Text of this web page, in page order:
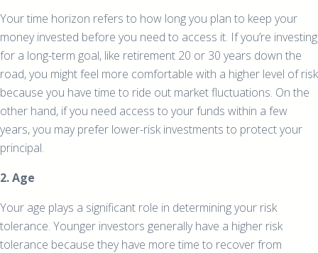
Your time horizon refers to how long you plan to keep your
money invested before you need to access it. If you’re investing
for a long-term goal, like retirement 20 or 30 years down the
road, you might feel more comfortable with a higher level of risk
because you have time to ride out market fluctuations. On the
other hand, if you need access to your funds within a few
years, you may prefer lower-risk investments to protect your
principal.
2. Age
Your age plays a significant role in determining your risk
tolerance. Younger investors generally have a higher risk
tolerance because they have more time to recover from